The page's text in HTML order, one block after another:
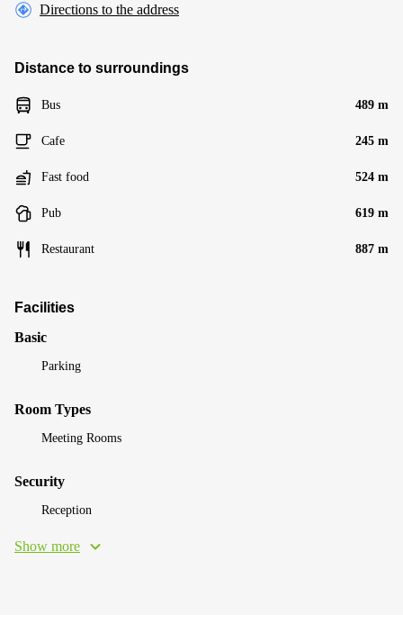
Directions to the address
Distance to surroundings
Bus 489 m
Cafe 245 m
Fast food 524 m
Pub 619 m
Restaurant 887 m
Facilities
Basic
Parking
Room Types
Meeting Rooms
Security
Reception
Show more